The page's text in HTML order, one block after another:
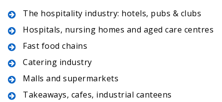
The hospitality industry: hotels, pubs & clubs
Hospitals, nursing homes and aged care centres
Fast food chains
Catering industry
Malls and supermarkets
Takeaways, cafes, industrial canteens